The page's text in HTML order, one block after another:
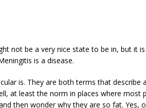
not be a very nice state to be in, but it
is a disease.
is. They are both terms that describe
at least the norm in places where most
then wonder why they are so fat. Yes,